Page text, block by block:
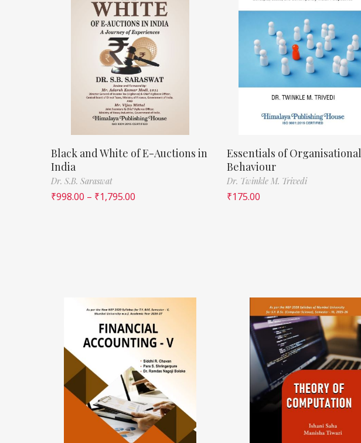
Black and White of E-Auctions in
India
Dr. S.B. Saraswat
₹998.00 – ₹1,795.00
Essentials of Organisational
Behaviour
Dr. Twinkle M. Trivedi
₹175.00